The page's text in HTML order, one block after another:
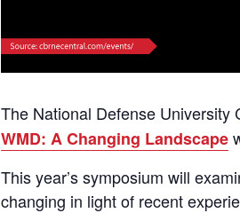
The National Defense University
WMD: A Changing Landscape
This year’s symposium will
changing in light of recent